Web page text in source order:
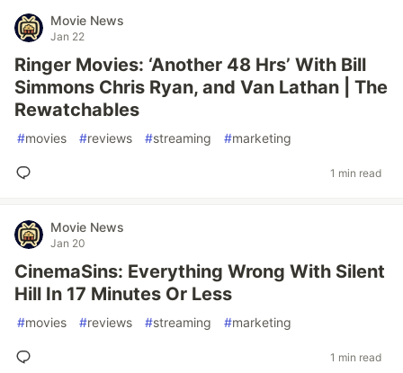
Movie News
Jan 22
Ringer Movies: ‘Another 48 Hrs’ With Bill
Simmons Chris Ryan, and Van Lathan | The
Rewatchables
#movies #reviews #streaming #marketing
1 min read
Movie News
Jan 20
CinemaSins: Everything Wrong With Silent
Hill In 17 Minutes Or Less
#movies #reviews #streaming #marketing
1 min read